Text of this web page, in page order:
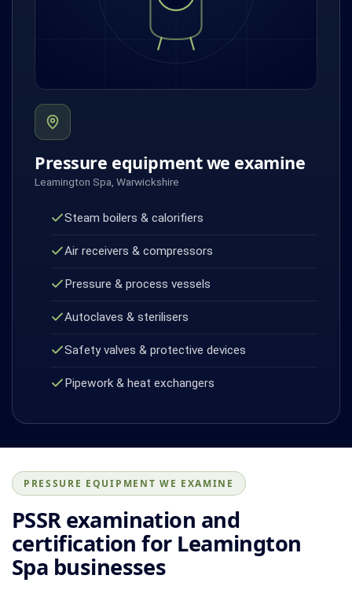
Pressure equipment we examine
Leamington Spa, Warwickshire
Steam boilers & calorifiers
Air receivers & compressors
Pressure & process vessels
Autoclaves & sterilisers
Safety valves & protective devices
Pipework & heat exchangers
PRESSURE EQUIPMENT WE EXAMINE
PSSR examination and
certification for Leamington
Spa businesses